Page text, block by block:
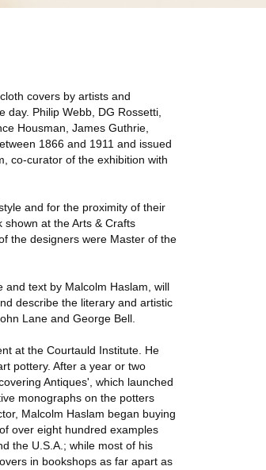
covers by artists and
Philip Webb, DG Rossetti,
Housman, James Guthrie,
1866 and 1911 and issued
co-curator of the exhibition with
and for the proximity of their
at the Arts & Crafts
the designers were Master of the
text by Malcolm Haslam, will
describe the literary and artistic
Lane and George Bell.
at the Courtauld Institute. He
pottery. After a year or two
Antiques', which launched
monographs on the potters
Malcolm Haslam began buying
over eight hundred examples
the U.S.A.; while most of his
in bookshops as far apart as